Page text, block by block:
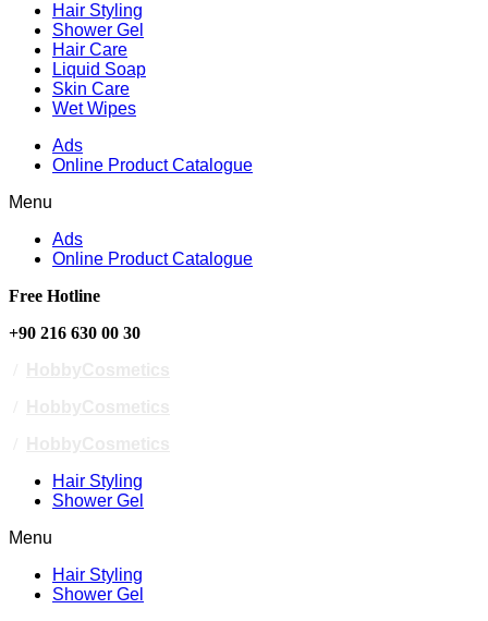
Hair Styling
Shower Gel
Hair Care
Liquid Soap
Skin Care
Wet Wipes
Ads
Online Product Catalogue
Menu
Ads
Online Product Catalogue
Free Hotline
+90 216 630 00 30
Hair Styling
Shower Gel
Menu
Hair Styling
Shower Gel